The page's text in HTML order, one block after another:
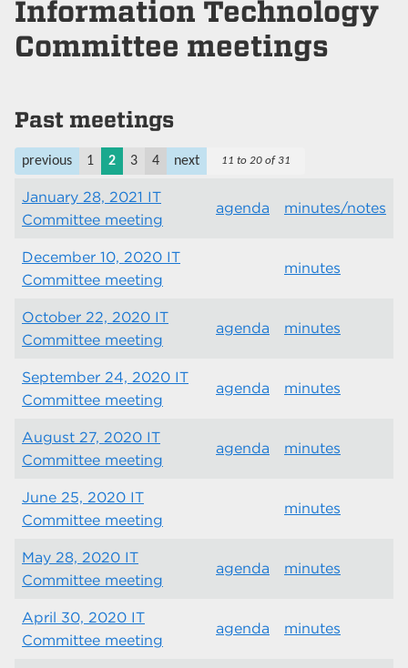
Information Technology
Committee meetings
Past meetings
previous 1 2 3 4 next 11 to 20 of 31
January 28, 2021 IT
Committee meeting
agenda minutes/notes
December 10, 2020 IT
Committee meeting
minutes
October 22, 2020 IT
Committee meeting
agenda minutes
September 24, 2020 IT
Committee meeting
agenda minutes
August 27, 2020 IT
Committee meeting
agenda minutes
June 25, 2020 IT
Committee meeting
minutes
May 28, 2020 IT
Committee meeting
agenda minutes
April 30, 2020 IT
Committee meeting
agenda minutes